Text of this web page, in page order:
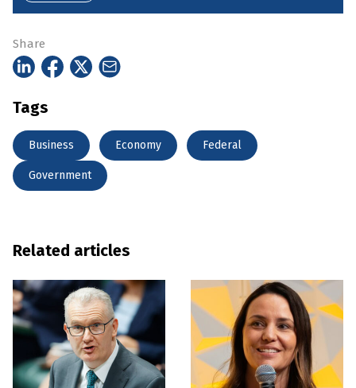
Share
Tags
Business Economy Federal
Government
Related articles